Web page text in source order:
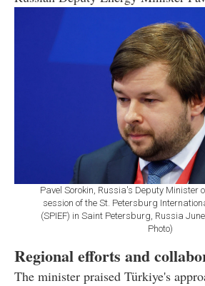
Pavel Sorokin, Russia's Deputy Minister
session of the St. Petersburg
(SPIEF) in Saint Petersburg, Russia
Photo)
Regional efforts and
The minister praised Türkiye's